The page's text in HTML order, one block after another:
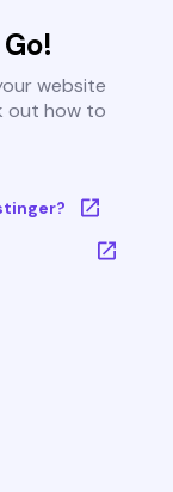
website
out how to